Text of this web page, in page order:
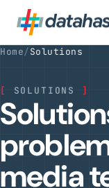
Home/Solutions
[ SOLUTIONS ]
media